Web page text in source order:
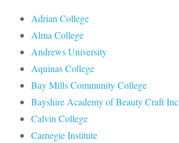
Adrian College
Alma College
Andrews University
Aquinas College
Bay Mills Community College
Bayshire Academy of Beauty Craft Inc
Calvin College
Carnegie Institute